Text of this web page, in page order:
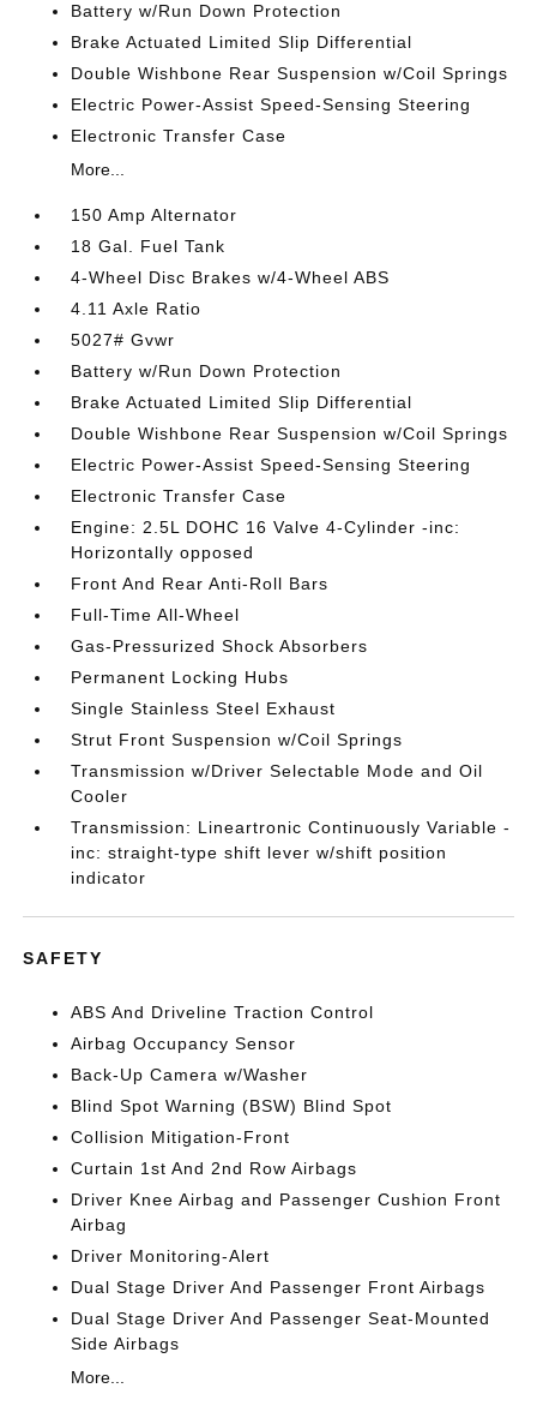
Battery w/Run Down Protection
Brake Actuated Limited Slip Differential
Double Wishbone Rear Suspension w/Coil Springs
Electric Power-Assist Speed-Sensing Steering
Electronic Transfer Case
More...
150 Amp Alternator
18 Gal. Fuel Tank
4-Wheel Disc Brakes w/4-Wheel ABS
4.11 Axle Ratio
5027# Gvwr
Battery w/Run Down Protection
Brake Actuated Limited Slip Differential
Double Wishbone Rear Suspension w/Coil Springs
Electric Power-Assist Speed-Sensing Steering
Electronic Transfer Case
Engine: 2.5L DOHC 16 Valve 4-Cylinder -inc:
Horizontally opposed
Front And Rear Anti-Roll Bars
Full-Time All-Wheel
Gas-Pressurized Shock Absorbers
Permanent Locking Hubs
Single Stainless Steel Exhaust
Strut Front Suspension w/Coil Springs
Transmission w/Driver Selectable Mode and Oil
Cooler
Transmission: Lineartronic Continuously Variable -
inc: straight-type shift lever w/shift position
indicator
SAFETY
ABS And Driveline Traction Control
Airbag Occupancy Sensor
Back-Up Camera w/Washer
Blind Spot Warning (BSW) Blind Spot
Collision Mitigation-Front
Curtain 1st And 2nd Row Airbags
Driver Knee Airbag and Passenger Cushion Front
Airbag
Driver Monitoring-Alert
Dual Stage Driver And Passenger Front Airbags
Dual Stage Driver And Passenger Seat-Mounted
Side Airbags
More...